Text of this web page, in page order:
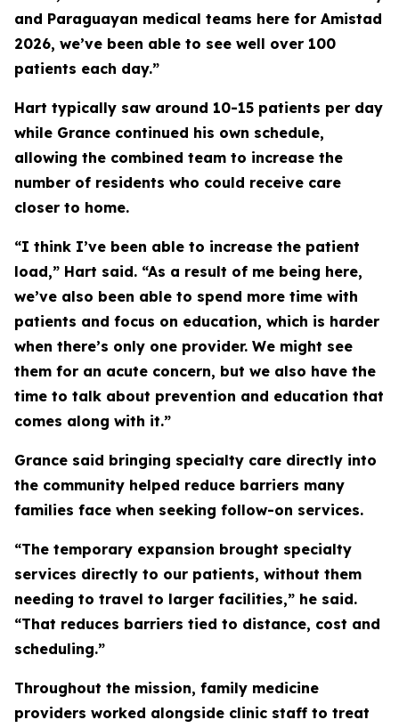
and Paraguayan medical teams here for Amistad
2026, we’ve been able to see well over 100
patients each day.”
Hart typically saw around 10-15 patients per day
while Grance continued his own schedule,
allowing the combined team to increase the
number of residents who could receive care
closer to home.
“I think I’ve been able to increase the patient
load,” Hart said. “As a result of me being here,
we’ve also been able to spend more time with
patients and focus on education, which is harder
when there’s only one provider. We might see
them for an acute concern, but we also have the
time to talk about prevention and education that
comes along with it.”
Grance said bringing specialty care directly into
the community helped reduce barriers many
families face when seeking follow-on services.
“The temporary expansion brought specialty
services directly to our patients, without them
needing to travel to larger facilities,” he said.
“That reduces barriers tied to distance, cost and
scheduling.”
Throughout the mission, family medicine
providers worked alongside clinic staff to treat